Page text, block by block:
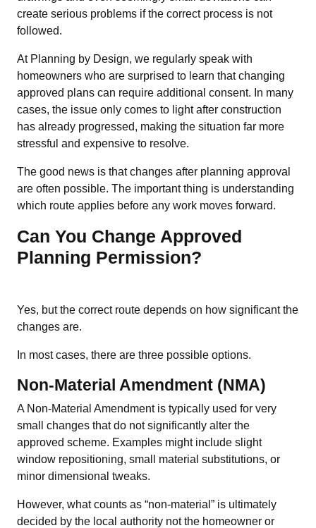
create serious problems if the correct process is not
followed.
At Planning by Design, we regularly speak with
homeowners who are surprised to learn that changing
approved plans can require additional consent. In many
cases, the issue only comes to light after construction
has already progressed, making the situation far more
stressful and expensive to resolve.
The good news is that changes after planning approval
are often possible. The important thing is understanding
which route applies before any work moves forward.
Can You Change Approved
Planning Permission?
Yes, but the correct route depends on how significant the
changes are.
In most cases, there are three possible options.
Non-Material Amendment (NMA)
A Non-Material Amendment is typically used for very
small changes that do not significantly alter the
approved scheme. Examples might include slight
window repositioning, small material substitutions, or
minor dimensional tweaks.
However, what counts as “non-material” is ultimately
decided by the local authority not the homeowner or